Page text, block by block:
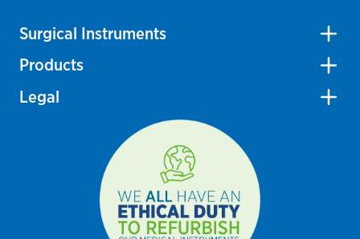
Surgical Instruments
Products
Legal